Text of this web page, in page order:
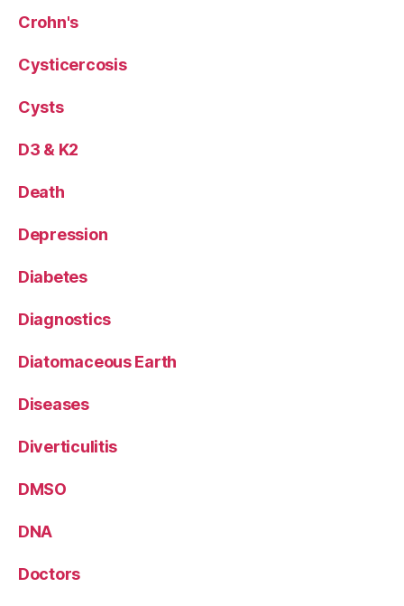
Crohn's
Cysticercosis
Cysts
D3 & K2
Death
Depression
Diabetes
Diagnostics
Diatomaceous Earth
Diseases
Diverticulitis
DMSO
DNA
Doctors